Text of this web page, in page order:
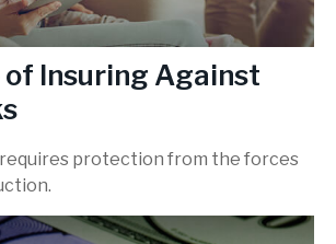
of Insuring Against
protection from the forces